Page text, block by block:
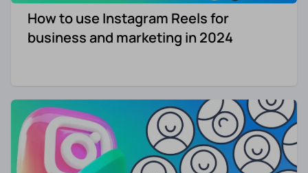
Re-engagement
Marketing
Entertainment
Agency
Sign in
How to use Instagram Reels for
business and marketing in 2024